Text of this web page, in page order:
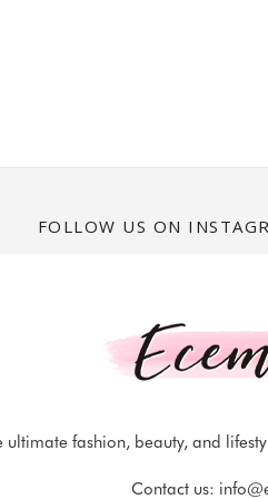
FOLLOW US ON
ultimate fashion, beauty, and
Contact us: